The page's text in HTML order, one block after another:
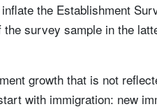
the Establishment
survey sample in the
growth that is not
with immigration: new